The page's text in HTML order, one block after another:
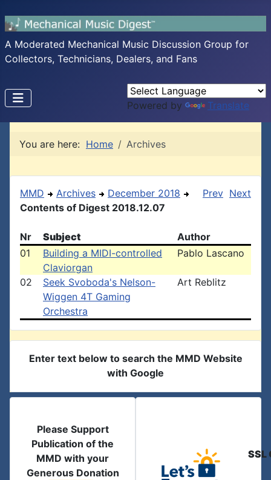
A Moderated Mechanical Music Discussion Group for
Collectors, Technicians, Dealers, and Fans
Powered by Translate
You are here: Home Archives
MMD Archives
December 2018
Contents of Digest 2018.12.07
Prev Next
Nr Subject
Author
01
Building a MIDI-controlled
Claviorgan
Pablo Lascano
02
Seek Svoboda's Nelson-
Wiggen 4T Gaming
Orchestra
Art Reblitz
Enter text below to search the MMD Website
with Google
Please Support
Publication of the
MMD with your
Generous Donation
SSL